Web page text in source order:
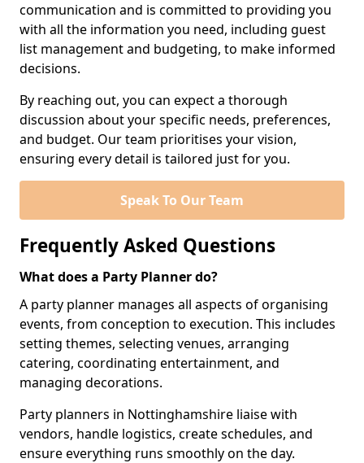
communication and is committed to providing you
with all the information you need, including guest
list management and budgeting, to make informed
decisions.
By reaching out, you can expect a thorough
discussion about your specific needs, preferences,
and budget. Our team prioritises your vision,
ensuring every detail is tailored just for you.
Speak To Our Team
Frequently Asked Questions
What does a Party Planner do?
A party planner manages all aspects of organising
events, from conception to execution. This includes
setting themes, selecting venues, arranging
catering, coordinating entertainment, and
managing decorations.
Party planners in Nottinghamshire liaise with
vendors, handle logistics, create schedules, and
ensure everything runs smoothly on the day.